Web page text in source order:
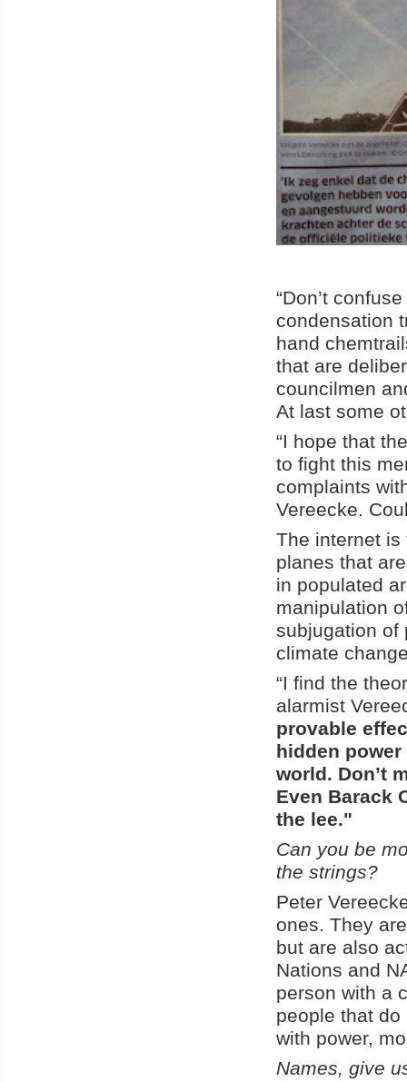
“Don’t
condensation
hand
that are
councilmen
At last some
“I hope that
to fight this
complaints
Vereecke.
The internet
planes that
in populated
manipulation
subjugation of
climate
“I find the
alarmist
provable
hidden
world. Don’t
Even Barack
the lee."
Can you be
the strings?
Peter
ones. They
but are also
Nations and
person with a
people that
with power,
Names, give